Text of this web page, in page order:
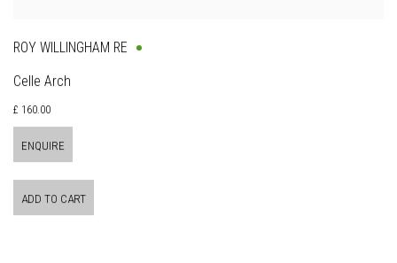
ROY WILLINGHAM RE
Celle Arch
£ 160.00
ENQUIRE
ADD TO CART